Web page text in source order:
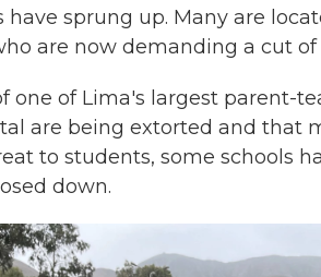
sprung up. Many are
are now demanding a cut of
one of Lima's largest parent-
are being extorted and that
to students, some schools
down.